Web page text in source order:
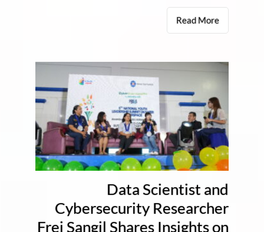
Read More
Data Scientist and
Cybersecurity Researcher
Frei Sangil Shares Insights on